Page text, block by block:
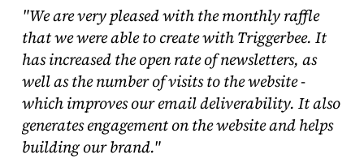
"We are very pleased with the monthly raffle
that we were able to create with Triggerbee. It
has increased the open rate of newsletters, as
well as the number of visits to the website -
which improves our email deliverability. It also
generates engagement on the website and helps
building our brand."